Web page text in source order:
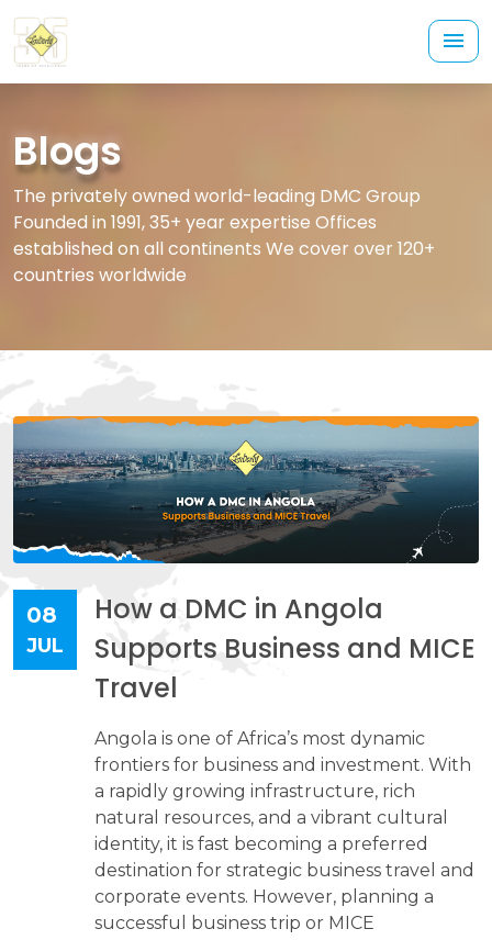
Blogs
The privately owned world-leading DMC Group
Founded in 1991, 35+ year expertise Offices
established on all continents We cover over 120+
countries worldwide
08
JUL
How a DMC in Angola
Supports Business and MICE
Travel
Angola is one of Africa’s most dynamic
frontiers for business and investment. With
a rapidly growing infrastructure, rich
natural resources, and a vibrant cultural
identity, it is fast becoming a preferred
destination for strategic business travel and
corporate events. However, planning a
successful business trip or MICE